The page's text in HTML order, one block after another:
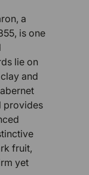
a
is one
lie on
and
provides
fruit,
yet